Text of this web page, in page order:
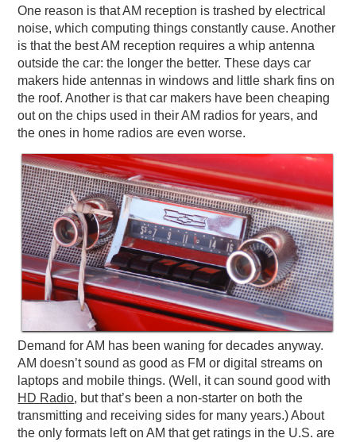
One reason is that AM reception is trashed by electrical
noise, which computing things constantly cause. Another
is that the best AM reception requires a whip antenna
outside the car: the longer the better. These days car
makers hide antennas in windows and little shark fins on
the roof. Another is that car makers have been cheaping
out on the chips used in their AM radios for years, and
the ones in home radios are even worse.
Demand for AM has been waning for decades anyway.
AM doesn’t sound as good as FM or digital streams on
laptops and mobile things. (Well, it can sound good with
HD Radio, but that’s been a non-starter on both the
transmitting and receiving sides for many years.) About
the only formats left on AM that get ratings in the U.S. are